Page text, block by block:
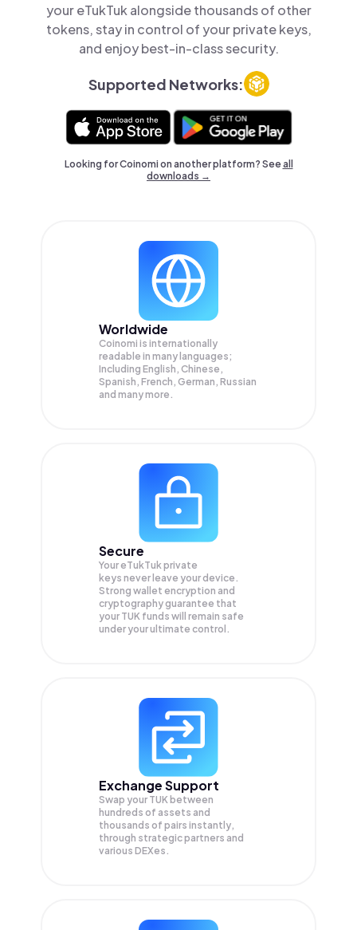
your eTukTuk alongside thousands of other
tokens, stay in control of your private keys,
and enjoy best-in-class security.
Supported Networks:
Looking for Coinomi on another platform? Seeall
downloads →
Worldwide
Coinomi is internationally
readable in many languages;
Including English, Chinese,
Spanish, French, German, Russian
and many more.
Secure
Your eTukTuk private
keys never leave your device.
Strong wallet encryption and
cryptography guarantee that
your TUK funds will remain safe
under your ultimate control.
Exchange Support
Swap your TUK between
hundreds of assets and
thousands of pairs instantly,
through strategic partners and
various DEXes.